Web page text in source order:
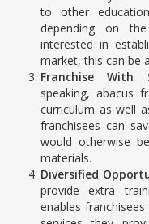
to other
depending on
interested in
market, this can be
Franchise With
speaking, abacus
curriculum as well
franchisees can
would otherwise
materials.
Diversified
provide extra
enables